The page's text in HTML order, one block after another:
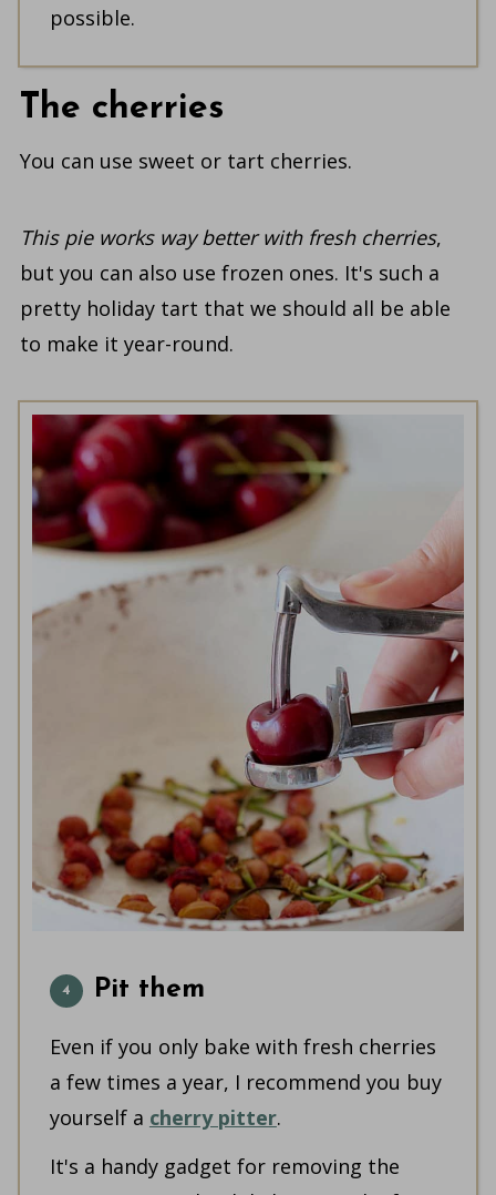
possible.
The cherries
You can use sweet or tart cherries.
This pie works way better with fresh cherries,
but you can also use frozen ones. It's such a
pretty holiday tart that we should all be able
to make it year-round.
Pit them
Even if you only bake with fresh cherries
a few times a year, I recommend you buy
yourself a cherry pitter.
It's a handy gadget for removing the